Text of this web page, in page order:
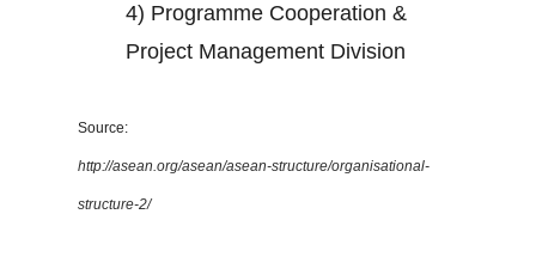
4) Programme Cooperation &
Project Management Division
Source:
http://asean.org/asean/asean-structure/organisational-
structure-2/